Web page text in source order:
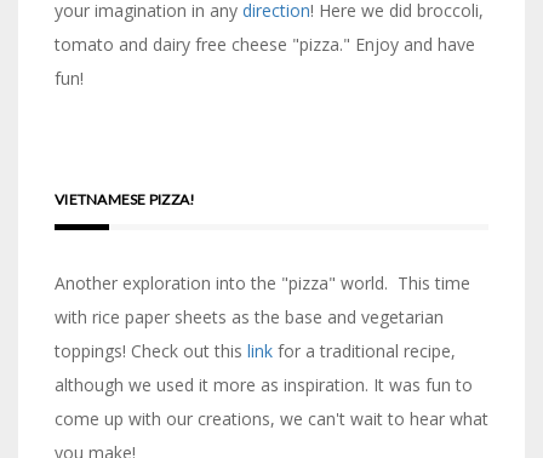
your imagination in any direction! Here we did broccoli,
tomato and dairy free cheese "pizza." Enjoy and have
fun!
VIETNAMESE PIZZA!
Another exploration into the "pizza" world. This time
with rice paper sheets as the base and vegetarian
toppings! Check out this link for a traditional recipe,
although we used it more as inspiration. It was fun to
come up with our creations, we can't wait to hear what
you make!